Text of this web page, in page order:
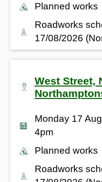
Planned works
Roadworks
17/08/2026
West Street,
Monday 17
4pm
Planned works
Roadworks